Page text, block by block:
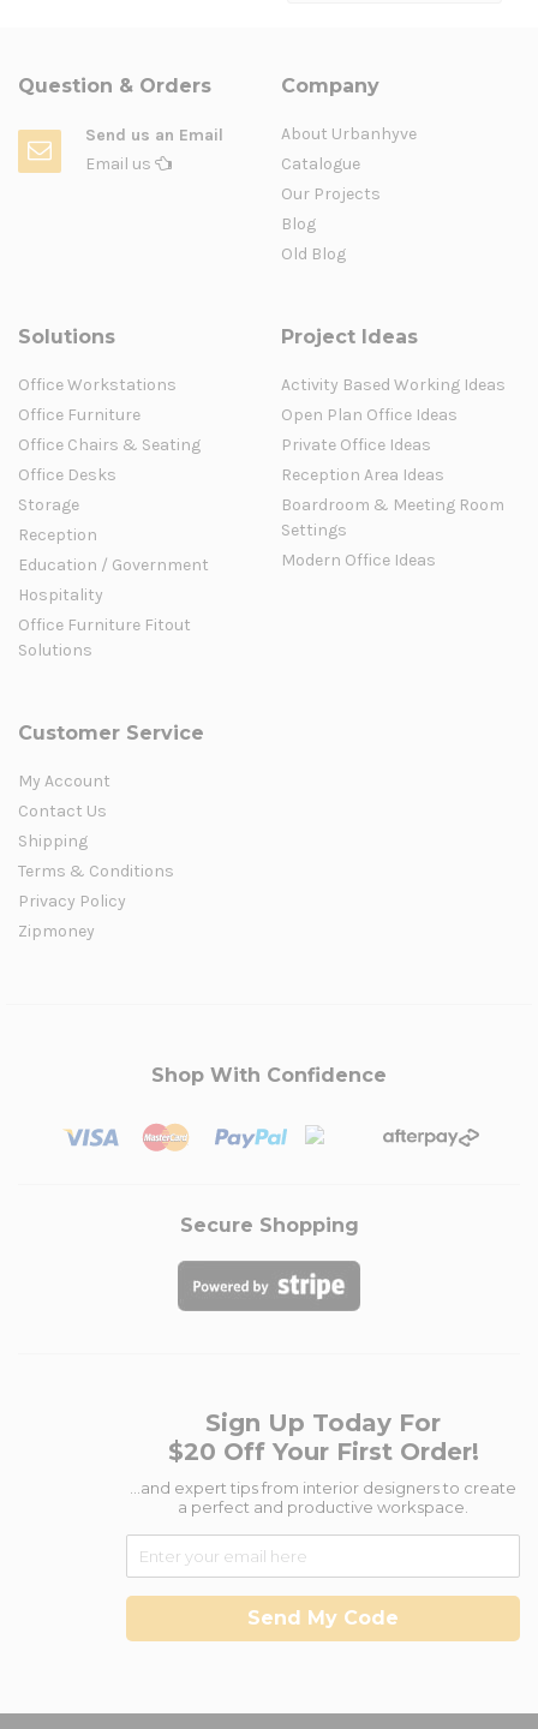
Question & Orders
Send us an Email
Email us
Company
About Urbanhyve
Catalogue
Our Projects
Blog
Old Blog
Solutions
Office Workstations
Office Furniture
Office Chairs & Seating
Office Desks
Storage
Reception
Education / Government
Hospitality
Office Furniture Fitout
Solutions
Project Ideas
Activity Based Working Ideas
Open Plan Office Ideas
Private Office Ideas
Reception Area Ideas
Boardroom & Meeting Room
Settings
Modern Office Ideas
Customer Service
My Account
Contact Us
Shipping
Terms & Conditions
Privacy Policy
Zipmoney
Shop With Confidence
Secure Shopping
Sign Up Today For
$20 Off Your First Order!
...and expert tips from interior designers to create
a perfect and productive workspace.
Send My Code